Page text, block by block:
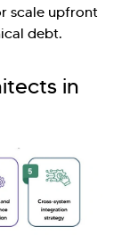
scale upfront
debt.
in
to